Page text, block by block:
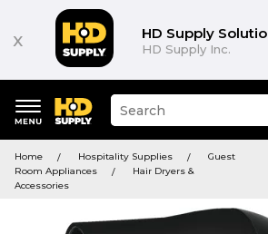
x HD Supply
HD Supply Inc.
keywords
menu
Suggested
site
and
search
Home Hospitality Supplies
Guest
Room Appliances
Hair Dryers &
Accessories